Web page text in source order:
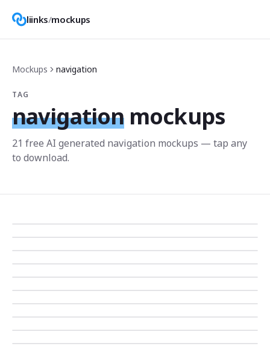
liinks/mockups
Mockups navigation
TAG
navigation mockups
21 free AI generated navigation mockups — tap any
to download.